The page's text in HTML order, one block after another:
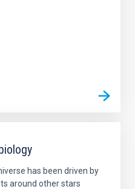
has been driven by
around other stars